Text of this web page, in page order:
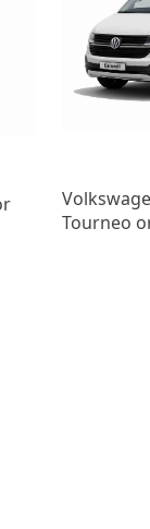
Tourneo